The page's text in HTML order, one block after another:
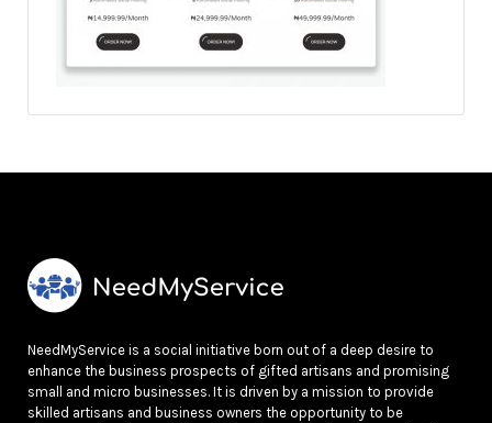
NeedMyService is a social initiative born out of a deep desire to
enhance the business prospects of gifted artisans and promising
small and micro businesses. It is driven by a mission to provide
skilled artisans and business owners the opportunity to be